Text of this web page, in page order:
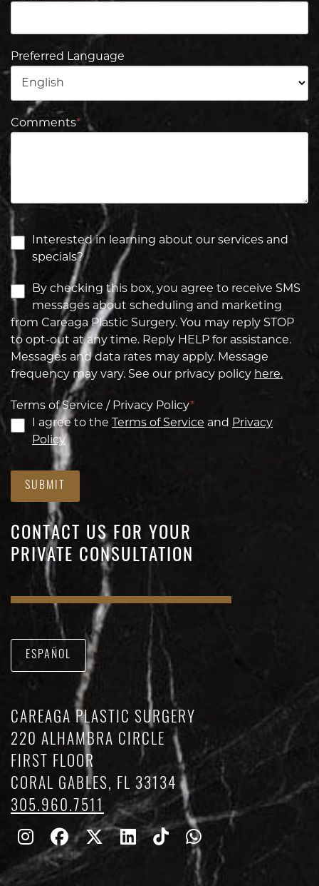
Preferred Language
Comments*
Interested in learning about our services and
specials?
By checking this box, you agree to receive SMS
messages about scheduling and marketing
from Careaga Plastic Surgery. You may reply STOP
to opt-out at any time. Reply HELP for assistance.
Messages and data rates may apply. Message
frequency may vary. See our privacy policy here.
Terms of Service / Privacy Policy*
I agree to the Terms of Service and Privacy
Policy
SUBMIT
CONTACT US FOR YOUR
PRIVATE CONSULTATION
ESPAÑOL
CAREAGA PLASTIC SURGERY
220 ALHAMBRA CIRCLE
FIRST FLOOR
CORAL GABLES, FL 33134
305.960.7511
Follow
Us
Follow
Us
Follow
FindFind
Us
Whatsapp